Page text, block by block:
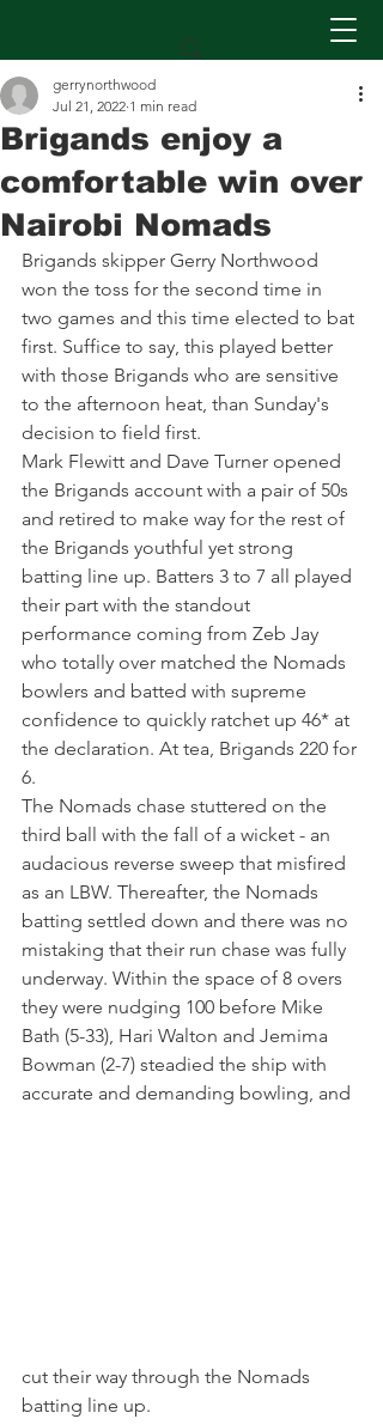
Brigands enjoy a
comfortable win over
Nairobi Nomads
gerrynorthwood
Jul 21, 2022 1 min read
Brigands skipper Gerry Northwood
won the toss for the second time in
two games and this time elected to bat
first. Suffice to say, this played better
with those Brigands who are sensitive
to the afternoon heat, than Sunday's
decision to field first.
Mark Flewitt and Dave Turner opened
the Brigands account with a pair of 50s
and retired to make way for the rest of
the Brigands youthful yet strong
batting line up. Batters 3 to 7 all played
their part with the standout
performance coming from Zeb Jay
who totally over matched the Nomads
bowlers and batted with supreme
confidence to quickly ratchet up 46* at
the declaration. At tea, Brigands 220 for
6.
The Nomads chase stuttered on the
third ball with the fall of a wicket - an
audacious reverse sweep that misfired
as an LBW. Thereafter, the Nomads
batting settled down and there was no
mistaking that their run chase was fully
underway. Within the space of 8 overs
they were nudging 100 before Mike
Bath (5-33), Hari Walton and Jemima
Bowman (2-7) steadied the ship with
accurate and demanding bowling, and
cut their way through the Nomads
batting line up.